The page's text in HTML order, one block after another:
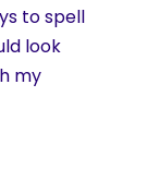
to spell
look
my